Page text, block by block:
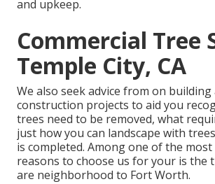
and upkeep.
Commercial Tree
Temple City, CA
We also seek advice from on building
construction projects to aid you
trees need to be removed, what
just how you can landscape with
is completed. Among one of the
reasons to choose us for your is the
are neighborhood to Fort Worth.